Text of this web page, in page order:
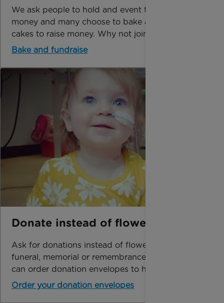
We ask people to hold and event to raise
money and many choose to bake and sell
cakes to raise money. Why not join in too?
Bake and fundraise
Donate instead of flowers
Ask for donations instead of flowers at a
funeral, memorial or remembrance service. You
can order donation envelopes to help with this.
Order your donation envelopes